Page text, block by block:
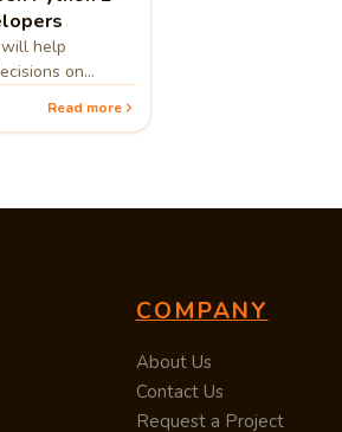
help
on
or start with
Read more
COMPANY
About Us
Contact Us
Request a Project